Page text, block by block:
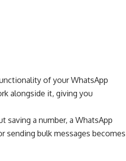
of your WhatsApp
alongside it, giving you
saving a number, a WhatsApp
sending bulk messages becomes